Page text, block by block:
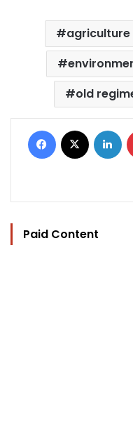
agriculture
old
Facebook
Paid Content